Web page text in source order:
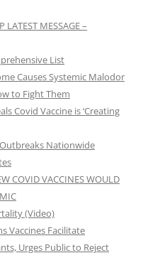
LATEST MESSAGE –
List
Causes Systemic Malodor
to Fight Them
Covid Vaccine is ‘Creating
Nationwide
COVID VACCINES WOULD
(Video)
Vaccines Facilitate
Urges Public to Reject